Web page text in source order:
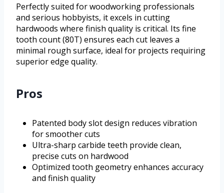
Perfectly suited for woodworking professionals
and serious hobbyists, it excels in cutting
hardwoods where finish quality is critical. Its fine
tooth count (80T) ensures each cut leaves a
minimal rough surface, ideal for projects requiring
superior edge quality.
Pros
Patented body slot design reduces vibration
for smoother cuts
Ultra-sharp carbide teeth provide clean,
precise cuts on hardwood
Optimized tooth geometry enhances accuracy
and finish quality